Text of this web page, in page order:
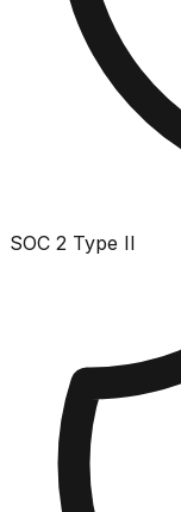
SOC 2 Type II